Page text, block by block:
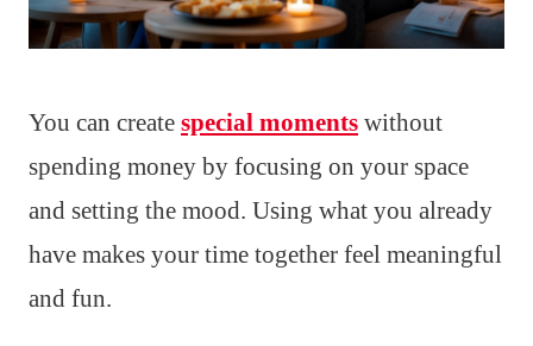
You can create special moments without
spending money by focusing on your space
and setting the mood. Using what you already
have makes your time together feel meaningful
and fun.